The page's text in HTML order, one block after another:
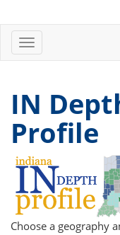
Toggle
navigation
IN
Profile
Choose a geography